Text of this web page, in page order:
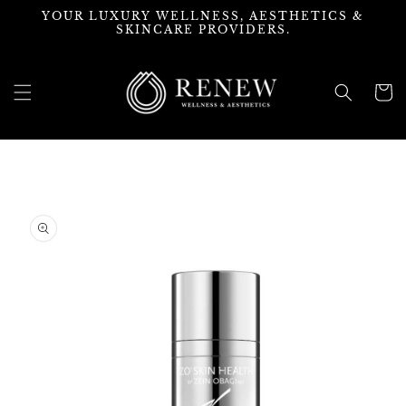
Skip to
YOUR LUXURY WELLNESS, AESTHETICS &
SKINCARE PROVIDERS.
Cart